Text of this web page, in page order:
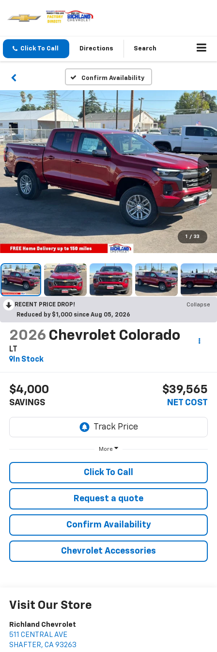
Click To Call Directions Search
Confirm Availability
1 / 33
RECENT PRICE DROP!
Collapse
Reduced by $1,000 since Aug 05, 2026
2026 Chevrolet Colorado
LT
In Stock
$4,000
SAVINGS
$39,565
NET COST
More
Click To Call
Request a quote
Confirm Availability
Chevrolet Accessories
Visit Our Store
Richland Chevrolet
511 CENTRAL AVE
SHAFTER, CA 93263